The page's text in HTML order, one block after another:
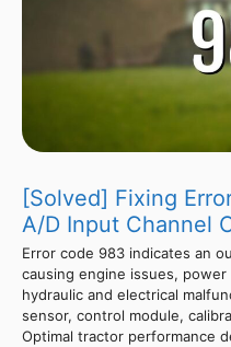
[Solved] Fixing
A/D Input Channel
Error code 983 indicates an
causing engine issues,
hydraulic and electrical
sensor, control module,
Optimal tractor performance